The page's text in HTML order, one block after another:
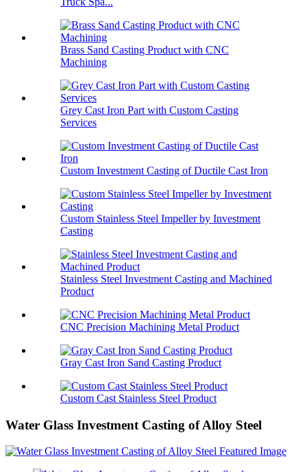
Brass Sand Casting Product with CNC
Machining
Grey Cast Iron Part with Custom Casting
Services
Custom Investment Casting of Ductile Cast Iron
Custom Stainless Steel Impeller by Investment
Casting
Stainless Steel Investment Casting and Machined
Product
CNC Precision Machining Metal Product
Gray Cast Iron Sand Casting Product
Custom Cast Stainless Steel Product
Water Glass Investment Casting of Alloy Steel